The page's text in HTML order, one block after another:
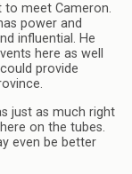
to meet Cameron.
power and
influential. He
here as well
provide
just as much right
on the tubes.
even be better